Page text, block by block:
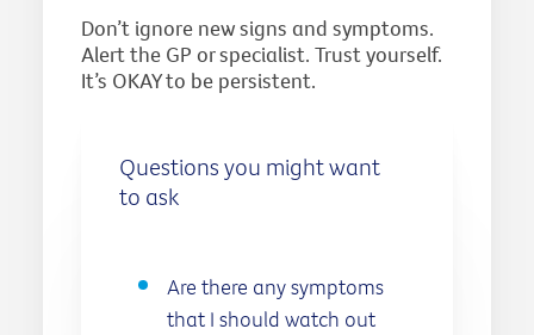
Don’t ignore new signs and symptoms.
Alert the GP or specialist. Trust yourself.
It’s OKAY to be persistent.
Questions you might want
to ask
Are there any symptoms
that I should watch out